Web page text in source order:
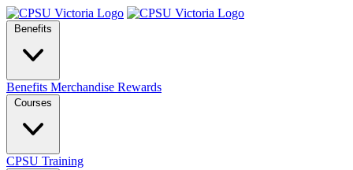
Benefits
Benefits Merchandise Rewards
Courses
CPSU Training